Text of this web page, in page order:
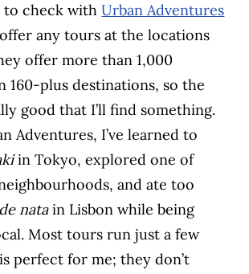
to check withUrban Adventures
any tours at the locations
offer more than 1,000
160-plus destinations, so the
good that I’ll find something.
Adventures, I’ve learned to
in Tokyo, explored one of
and ate too
natain Lisbon while being
Most tours run just a few
perfect for me; they don’t